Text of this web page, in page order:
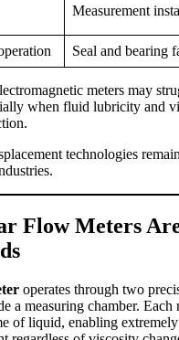
Measurement
Seal and bearing
meters may
when fluid lubricity and
technologies
Flow Meters
operates through two
a measuring chamber. Each
of liquid, enabling